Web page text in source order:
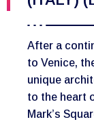
After a
to Venice,
unique
to the heart
Mark’s